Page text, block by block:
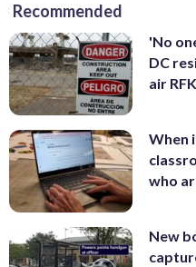
Recommended
'No
DC
air
When
who
New